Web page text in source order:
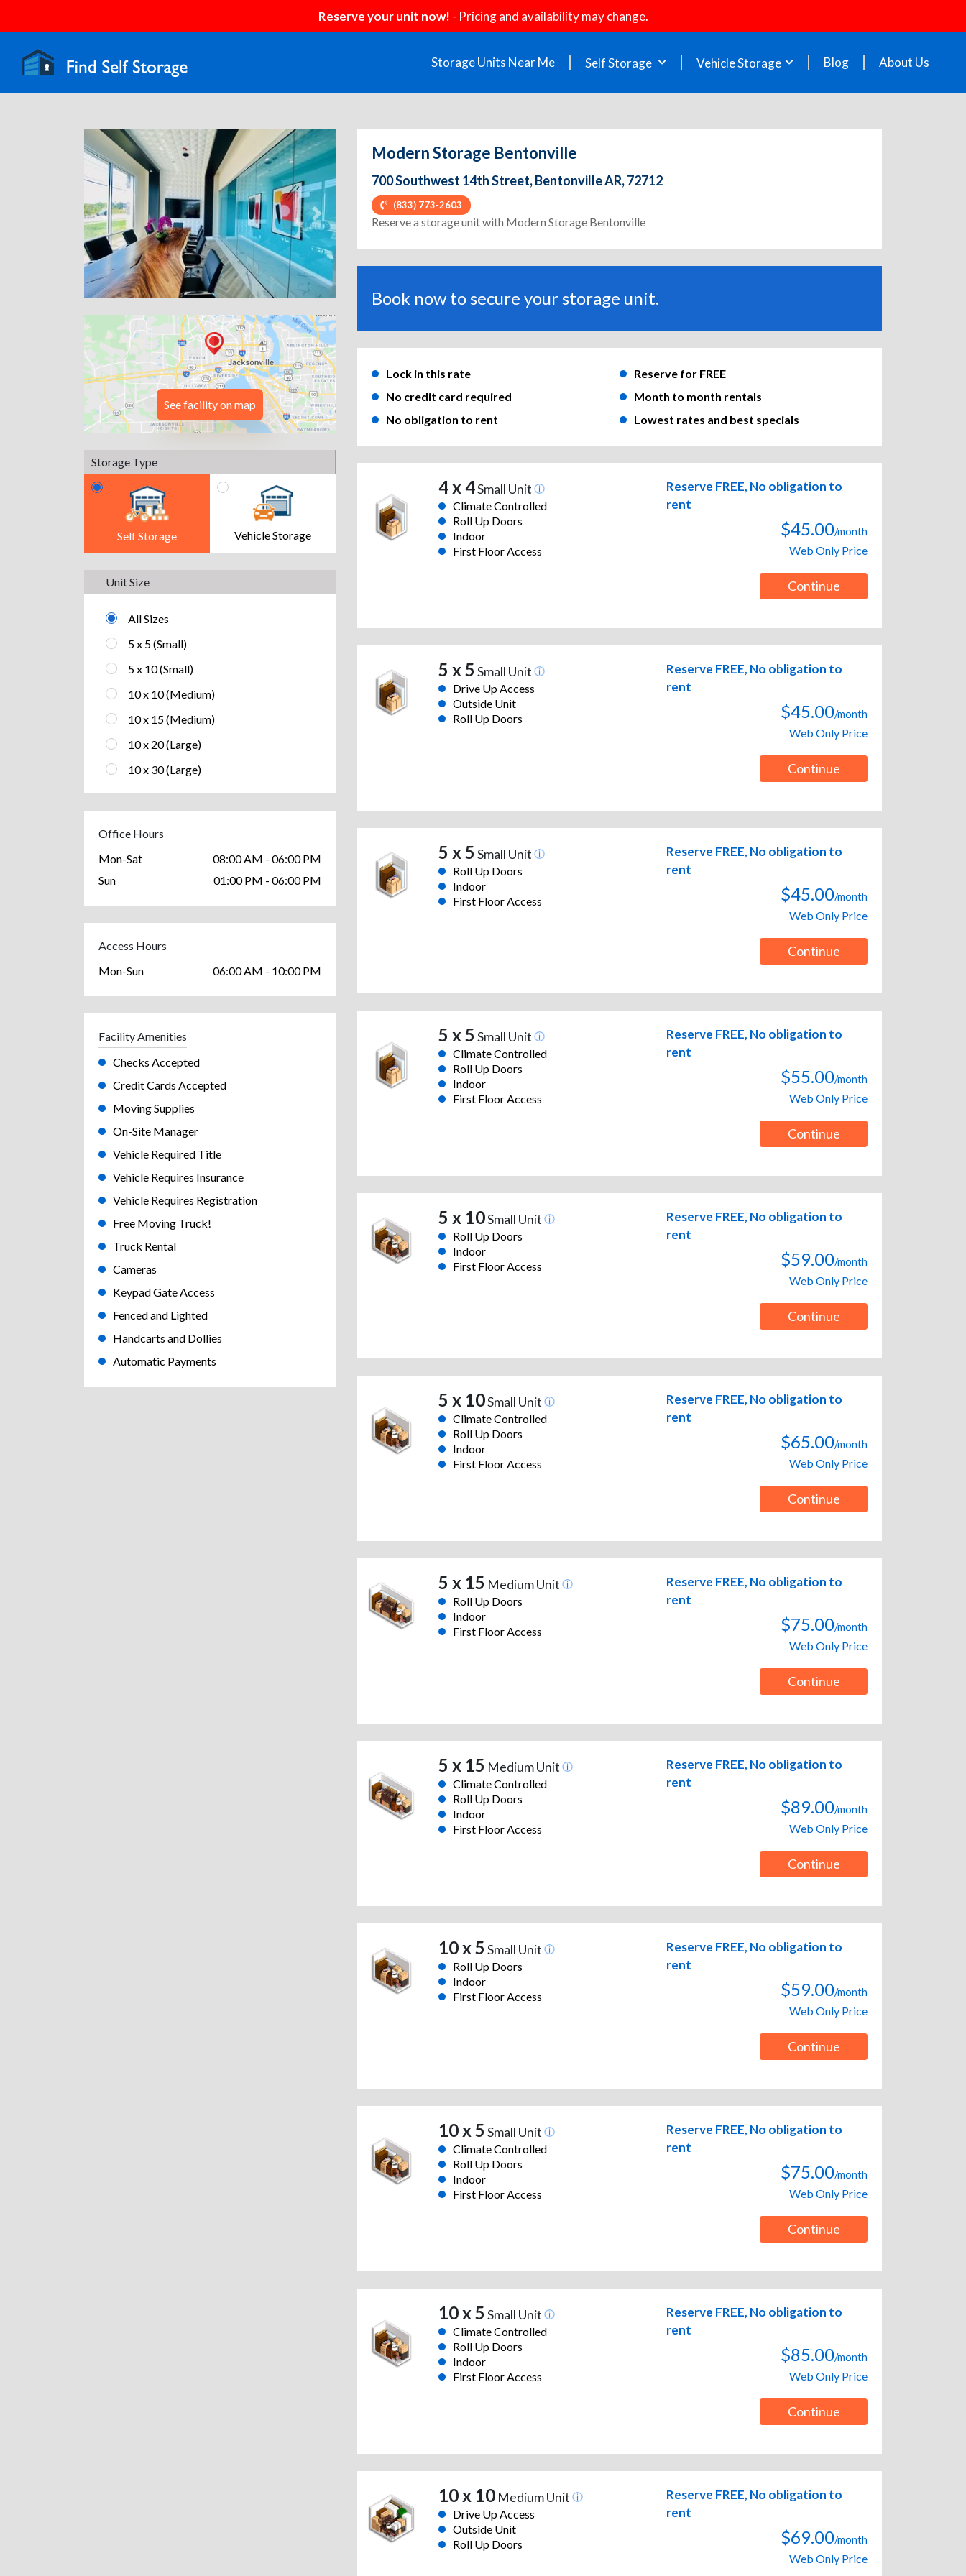
Reserve your unit now! - Pricing and availability may change.
Storage Units Near Me Self Storage Vehicle Storage Blog About Us
Previous Next
See facility on map
Storage Type
Self Storage Vehicle Storage
Unit Size
All Sizes
5 x 5 (Small)
5 x 10 (Small)
10 x 10 (Medium)
10 x 15 (Medium)
10 x 20 (Large)
10 x 30 (Large)
Office Hours
Mon-Sat
08:00 AM - 06:00 PM
Sun
01:00 PM - 06:00 PM
Access Hours
Mon-Sun
06:00 AM - 10:00 PM
Facility Amenities
Checks Accepted
Credit Cards Accepted
Moving Supplies
On-Site Manager
Vehicle Required Title
Vehicle Requires Insurance
Vehicle Requires Registration
Free Moving Truck!
Truck Rental
Cameras
Keypad Gate Access
Fenced and Lighted
Handcarts and Dollies
Automatic Payments
Modern Storage Bentonville
700 Southwest 14th Street, Bentonville AR, 72712
(833) 773-2603
Reserve a storage unit with Modern Storage Bentonville
Book now to secure your storage unit.
Lock in this rate
Reserve for FREE
No credit card required
Month to month rentals
No obligation to rent
Lowest rates and best specials
4 x 4Small Unit
Climate Controlled
Roll Up Doors
Indoor
First Floor Access
Reserve FREE, No obligation to
rent
$45.00/month
Web Only Price
Continue
5 x 5 Small Unit
Drive Up Access
Outside Unit
Roll Up Doors
Reserve FREE, No obligation to
rent
$45.00/month
Web Only Price
Continue
5 x 5 Small Unit
Roll Up Doors
Indoor
First Floor Access
Reserve FREE, No obligation to
rent
$45.00/month
Web Only Price
Continue
5 x 5 Small Unit
Climate Controlled
Roll Up Doors
Indoor
First Floor Access
Reserve FREE, No obligation to
rent
$55.00/month
Web Only Price
Continue
5 x 10Small Unit
Roll Up Doors
Indoor
First Floor Access
Reserve FREE, No obligation to
rent
$59.00/month
Web Only Price
Continue
5 x 10Small Unit
Climate Controlled
Roll Up Doors
Indoor
First Floor Access
Reserve FREE, No obligation to
rent
$65.00/month
Web Only Price
Continue
5 x 15 Medium Unit
Roll Up Doors
Indoor
First Floor Access
Reserve FREE, No obligation to
rent
$75.00/month
Web Only Price
Continue
5 x 15 Medium Unit
Climate Controlled
Roll Up Doors
Indoor
First Floor Access
Reserve FREE, No obligation to
rent
$89.00/month
Web Only Price
Continue
10 x 5 Small Unit
Roll Up Doors
Indoor
First Floor Access
Reserve FREE, No obligation to
rent
$59.00/month
Web Only Price
Continue
10 x 5 Small Unit
Climate Controlled
Roll Up Doors
Indoor
First Floor Access
Reserve FREE, No obligation to
rent
$75.00/month
Web Only Price
Continue
10 x 5 Small Unit
Climate Controlled
Roll Up Doors
Indoor
First Floor Access
Reserve FREE, No obligation to
rent
$85.00/month
Web Only Price
Continue
10 x 10Medium Unit
Drive Up Access
Outside Unit
Roll Up Doors
Reserve FREE, No obligation to
rent
$69.00/month
Web Only Price